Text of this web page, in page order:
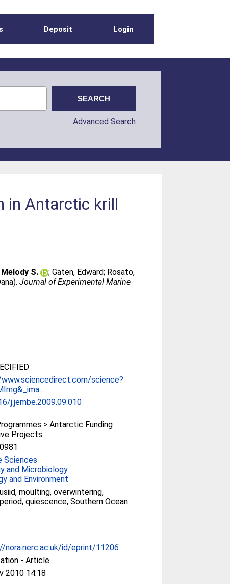
Deposit Login
Advanced Search
in Antarctic krill
S. ;Gaten, Edward; Rosato,
Journal of Experimental Marine
science?
j.jembe.2009.09.010
> Antarctic Funding
Projects
Sciences
and Microbiology
and Environment
moulting, overwintering,
quiescence, Southern Ocean
nora.nerc.ac.uk/id/eprint/11206
- Article
2010 14:18